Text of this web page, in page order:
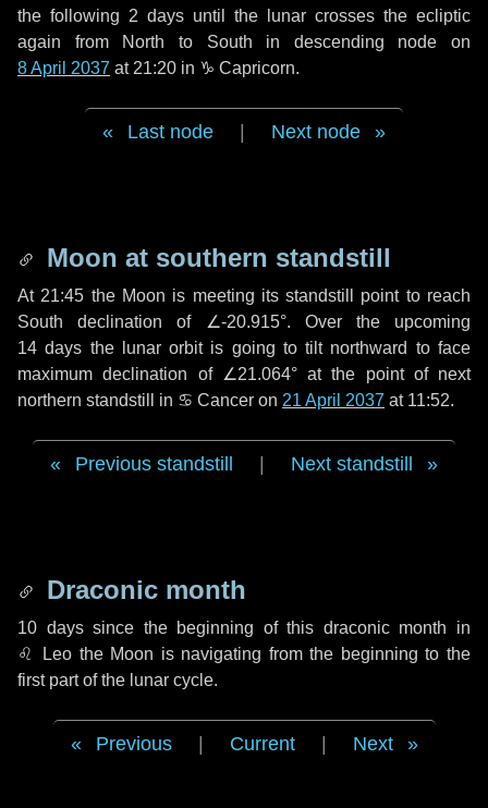
the following 2 days until the lunar crosses the ecliptic
again from North to South in descending node on
8 April 2037 at 21:20 in ♑ Capricorn.
Last node Next node
Moon at southern standstill
At 21:45 the Moon is meeting its standstill point to reach
South declination of ∠-20.915°. Over the upcoming
14 days the lunar orbit is going to tilt northward to face
maximum declination of ∠21.064° at the point of next
northern standstill in ♋ Cancer on 21 April 2037 at 11:52.
Previous standstill Next standstill
Draconic month
10 dayssince the beginning of this draconic month in
♌ Leo the Moon is navigating from the beginning to the
first part of the lunar cycle.
Previous Current Next